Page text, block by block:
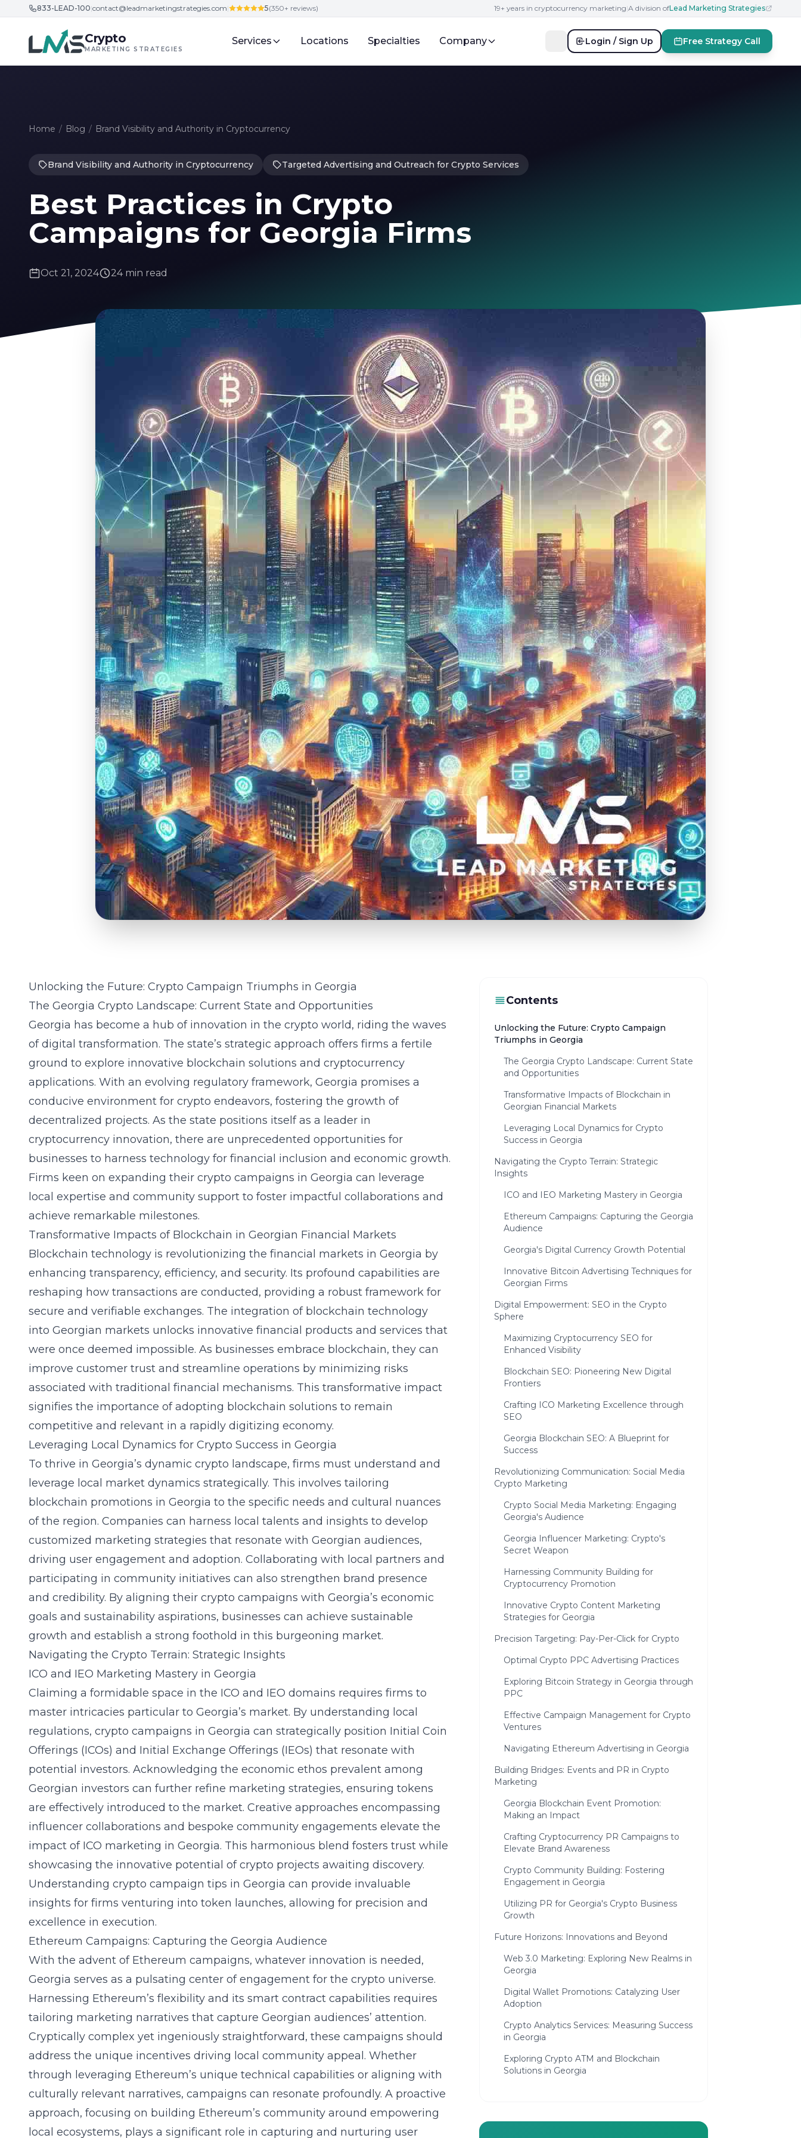
Skip to content
833-LEAD-100|contact@leadmarketingstrategies.com| 5(350+ reviews) 19+ years in cryptocurrency marketing|A division ofLead Marketing Strategies
Crypto
MARKETING STRATEGIES
Services Locations Specialties Company Login / Sign Up Free Strategy Call
Home / Blog / Brand Visibility and Authority in Cryptocurrency
Brand Visibility and Authority in Cryptocurrency Targeted Advertising and Outreach for Crypto Services
Best Practices in Crypto
Campaigns for Georgia Firms
Oct 21, 2024 24 min read
Unlocking the Future: Crypto Campaign Triumphs in Georgia
The Georgia Crypto Landscape: Current State and Opportunities
Georgia has become a hub of innovation in the crypto world, riding the waves
of digital transformation. The state’s strategic approach offers firms a fertile
ground to explore innovative blockchain solutions and cryptocurrency
applications. With an evolving regulatory framework, Georgia promises a
conducive environment for crypto endeavors, fostering the growth of
decentralized projects. As the state positions itself as a leader in
cryptocurrency innovation, there are unprecedented opportunities for
businesses to harness technology for financial inclusion and economic growth.
Firms keen on expanding their crypto campaigns in Georgia can leverage
local expertise and community support to foster impactful collaborations and
achieve remarkable milestones.
Transformative Impacts of Blockchain in Georgian Financial Markets
Blockchain technology is revolutionizing the financial markets in Georgia by
enhancing transparency, efficiency, and security. Its profound capabilities are
reshaping how transactions are conducted, providing a robust framework for
secure and verifiable exchanges. The integration of blockchain technology
into Georgian markets unlocks innovative financial products and services that
were once deemed impossible. As businesses embrace blockchain, they can
improve customer trust and streamline operations by minimizing risks
associated with traditional financial mechanisms. This transformative impact
signifies the importance of adopting blockchain solutions to remain
competitive and relevant in a rapidly digitizing economy.
Leveraging Local Dynamics for Crypto Success in Georgia
To thrive in Georgia’s dynamic crypto landscape, firms must understand and
leverage local market dynamics strategically. This involves tailoring
blockchain promotions in Georgia to the specific needs and cultural nuances
of the region. Companies can harness local talents and insights to develop
customized marketing strategies that resonate with Georgian audiences,
driving user engagement and adoption. Collaborating with local partners and
participating in community initiatives can also strengthen brand presence
and credibility. By aligning their crypto campaigns with Georgia’s economic
goals and sustainability aspirations, businesses can achieve sustainable
growth and establish a strong foothold in this burgeoning market.
Navigating the Crypto Terrain: Strategic Insights
ICO and IEO Marketing Mastery in Georgia
Claiming a formidable space in the ICO and IEO domains requires firms to
master intricacies particular to Georgia’s market. By understanding local
regulations, crypto campaigns in Georgia can strategically position Initial Coin
Offerings (ICOs) and Initial Exchange Offerings (IEOs) that resonate with
potential investors. Acknowledging the economic ethos prevalent among
Georgian investors can further refine marketing strategies, ensuring tokens
are effectively introduced to the market. Creative approaches encompassing
influencer collaborations and bespoke community engagements elevate the
impact of ICO marketing in Georgia. This harmonious blend fosters trust while
showcasing the innovative potential of crypto projects awaiting discovery.
Understanding crypto campaign tips in Georgia can provide invaluable
insights for firms venturing into token launches, allowing for precision and
excellence in execution.
Ethereum Campaigns: Capturing the Georgia Audience
With the advent of Ethereum campaigns, whatever innovation is needed,
Georgia serves as a pulsating center of engagement for the crypto universe.
Harnessing Ethereum’s flexibility and its smart contract capabilities requires
tailoring marketing narratives that capture Georgian audiences’ attention.
Cryptically complex yet ingeniously straightforward, these campaigns should
address the unique incentives driving local community appeal. Whether
through leveraging Ethereum’s unique technical capabilities or aligning with
culturally relevant narratives, campaigns can resonate profoundly. A proactive
approach, focusing on building Ethereum’s community around empowering
local ecosystems, plays a significant role in capturing and nurturing user
Contents
Unlocking the Future: Crypto Campaign
Triumphs in Georgia
The Georgia Crypto Landscape: Current State
and Opportunities
Transformative Impacts of Blockchain in
Georgian Financial Markets
Leveraging Local Dynamics for Crypto
Success in Georgia
Navigating the Crypto Terrain: Strategic
Insights
ICO and IEO Marketing Mastery in Georgia
Ethereum Campaigns: Capturing the Georgia
Audience
Georgia's Digital Currency Growth Potential
Innovative Bitcoin Advertising Techniques for
Georgian Firms
Digital Empowerment: SEO in the Crypto
Sphere
Maximizing Cryptocurrency SEO for
Enhanced Visibility
Blockchain SEO: Pioneering New Digital
Frontiers
Crafting ICO Marketing Excellence through
SEO
Georgia Blockchain SEO: A Blueprint for
Success
Revolutionizing Communication: Social Media
Crypto Marketing
Crypto Social Media Marketing: Engaging
Georgia's Audience
Georgia Influencer Marketing: Crypto's
Secret Weapon
Harnessing Community Building for
Cryptocurrency Promotion
Innovative Crypto Content Marketing
Strategies for Georgia
Precision Targeting: Pay-Per-Click for Crypto
Optimal Crypto PPC Advertising Practices
Exploring Bitcoin Strategy in Georgia through
PPC
Effective Campaign Management for Crypto
Ventures
Navigating Ethereum Advertising in Georgia
Building Bridges: Events and PR in Crypto
Marketing
Georgia Blockchain Event Promotion:
Making an Impact
Crafting Cryptocurrency PR Campaigns to
Elevate Brand Awareness
Crypto Community Building: Fostering
Engagement in Georgia
Utilizing PR for Georgia's Crypto Business
Growth
Future Horizons: Innovations and Beyond
Web 3.0 Marketing: Exploring New Realms in
Georgia
Digital Wallet Promotions: Catalyzing User
Adoption
Crypto Analytics Services: Measuring Success
in Georgia
Exploring Crypto ATM and Blockchain
Solutions in Georgia